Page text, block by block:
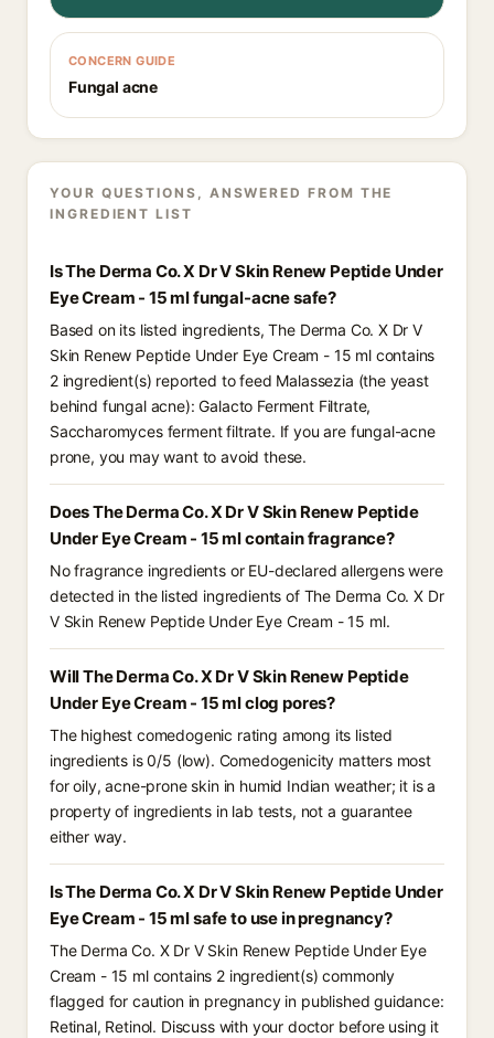
CONCERN GUIDE
Fungal acne
YOUR QUESTIONS, ANSWERED FROM THE
INGREDIENT LIST
Is The Derma Co. X Dr V Skin Renew Peptide Under
Eye Cream - 15 ml fungal-acne safe?
Based on its listed ingredients, The Derma Co. X Dr V
Skin Renew Peptide Under Eye Cream - 15 ml contains
2 ingredient(s) reported to feed Malassezia (the yeast
behind fungal acne): Galacto Ferment Filtrate,
Saccharomyces ferment filtrate. If you are fungal-acne
prone, you may want to avoid these.
Does The Derma Co. X Dr V Skin Renew Peptide
Under Eye Cream - 15 ml contain fragrance?
No fragrance ingredients or EU-declared allergens were
detected in the listed ingredients of The Derma Co. X Dr
V Skin Renew Peptide Under Eye Cream - 15 ml.
Will The Derma Co. X Dr V Skin Renew Peptide
Under Eye Cream - 15 ml clog pores?
The highest comedogenic rating among its listed
ingredients is 0/5 (low). Comedogenicity matters most
for oily, acne-prone skin in humid Indian weather; it is a
property of ingredients in lab tests, not a guarantee
either way.
Is The Derma Co. X Dr V Skin Renew Peptide Under
Eye Cream - 15 ml safe to use in pregnancy?
The Derma Co. X Dr V Skin Renew Peptide Under Eye
Cream - 15 ml contains 2 ingredient(s) commonly
flagged for caution in pregnancy in published guidance:
Retinal, Retinol. Discuss with your doctor before using it